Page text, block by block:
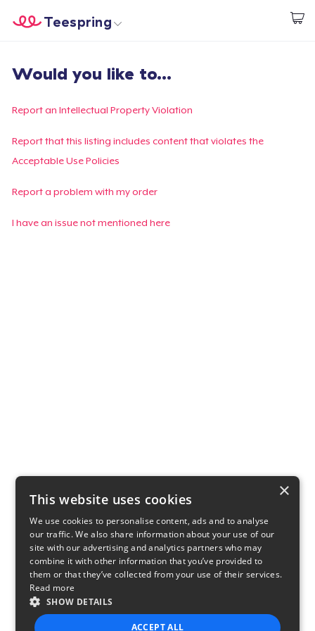
Start creating
Teespring
Đăng nhập
Theo dõi Đơn hàng của bạn
Tạo & Bán
Would you like to...
Report an Intellectual Property Violation
Report that this listing includes content that violates the
Acceptable Use Policies
Report a problem with my order
I have an issue not mentioned here
×
This website uses cookies
We use cookies to personalise content, ads and to analyse
our traffic. We also share information about your use of our
site with our advertising and analytics partners who may
combine it with other information that you’ve provided to
them or that they’ve collected from your use of their services.
Read more
SHOW DETAILS
ACCEPT ALL